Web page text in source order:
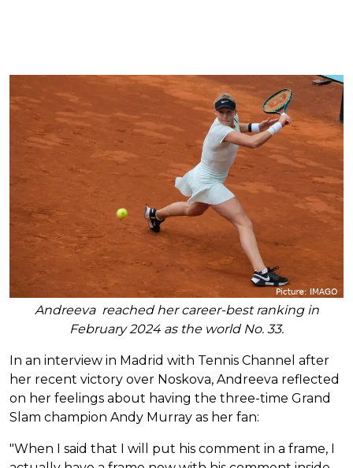
Andreeva reached her career-best ranking in
February 2024 as the world No. 33.
In an interview in Madrid with Tennis Channel after
her recent victory over Noskova, Andreeva reflected
on her feelings about having the three-time Grand
Slam champion Andy Murray as her fan:
"When I said that I will put his comment in a frame, I